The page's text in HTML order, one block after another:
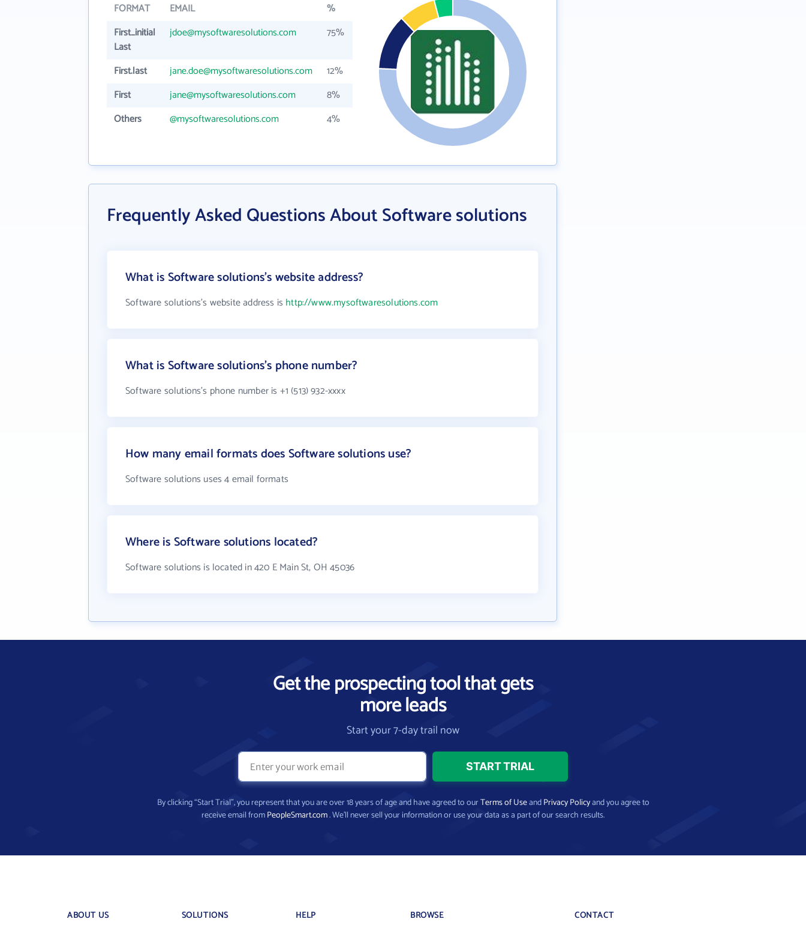
FORMAT EMAIL
%
First_initial
Last
jdoe@mysoftwaresolutions.com 75%
First.last jane.doe@mysoftwaresolutions.com
12%
First
jane@mysoftwaresolutions.com
8%
Others
@mysoftwaresolutions.com 4%
Frequently Asked Questions About Software solutions
What is Software solutions's website address?
Software solutions's website address is http://www.mysoftwaresolutions.com
What is Software solutions's phone number?
Software solutions's phone number is +1 (513) 932-xxxx
How many email formats does Software solutions use?
Software solutions uses 4 email formats
Where is Software solutions located?
Software solutions is located in 420 E Main St, OH 45036
Get the prospecting tool that gets
more leads
Start your 7-day trail now
By clicking “Start Trial”, you represent that you are over 18 years of age and have agreed to ourTerms of UseandPrivacy Policyand you agree to
receive email fromPeopleSmart.com. We’ll never sell your information or use your data as a part of our search results.
ABOUT US SOLUTIONS HELP BROWSE CONTACT